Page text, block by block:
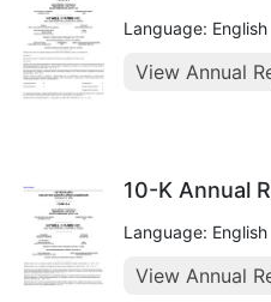
Language: English
View Annual
10-K Annual
Language: English
View Annual